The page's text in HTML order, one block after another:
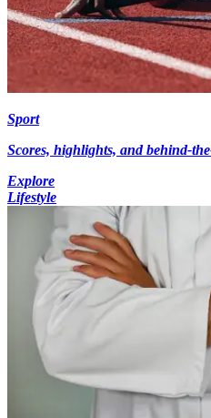
Sport
Scores, highlights, and behind-
Explore
Lifestyle